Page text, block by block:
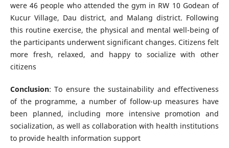
were 46 people who attended the gym in RW 10 Godean of
Kucur Village, Dau district, and Malang district. Following
this routine exercise, the physical and mental well-being of
the participants underwent significant changes. Citizens felt
more fresh, relaxed, and happy to socialize with other
citizens
Conclusion: To ensure the sustainability and effectiveness
of the programme, a number of follow-up measures have
been planned, including more intensive promotion and
socialization, as well as collaboration with health institutions
to provide health information support